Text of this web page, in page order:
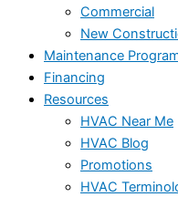
Commercial
New
Maintenance
Financing
Resources
HVAC Near Me
HVAC Blog
Promotions
HVAC